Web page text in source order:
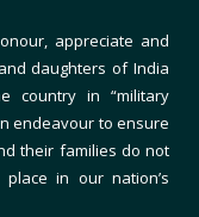
appreciate and
daughters of India
country in “military
endeavour to ensure
their families do not
in our nation’s